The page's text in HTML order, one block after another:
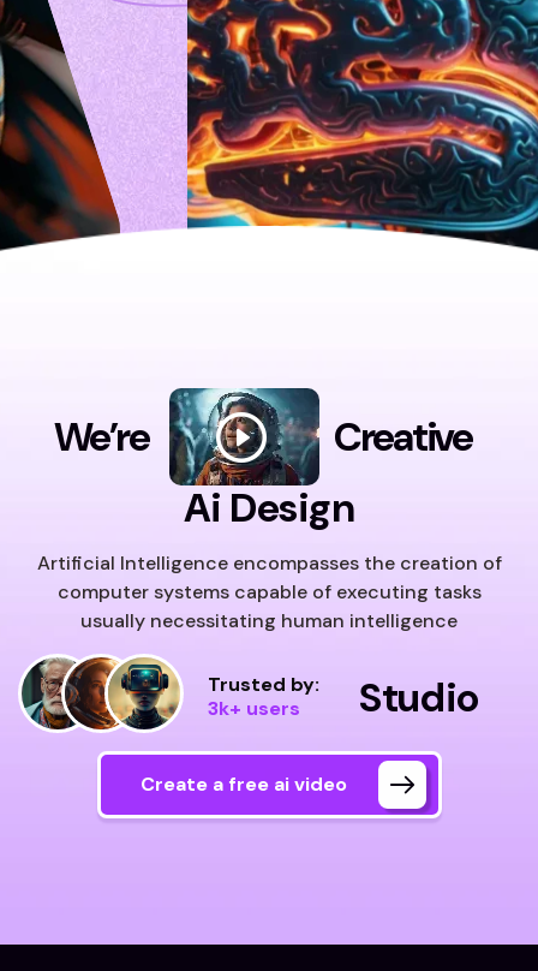
We’re
Creative
Ai Design
Artificial Intelligence encompasses the creation of
computer systems capable of executing tasks
usually necessitating human intelligence
Trusted by:
3k+ users
Studio
Create a free ai video